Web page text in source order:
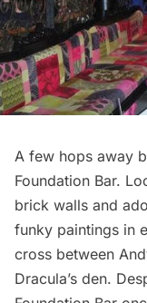
A few hops away
Foundation Bar.
brick walls and
funky paintings in
cross between
Dracula’s den.